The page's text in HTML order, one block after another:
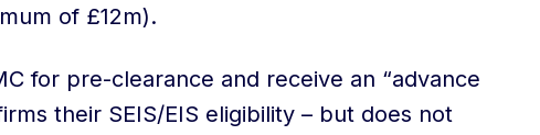
of £12m).
for pre-clearance and receive an “advance
their SEIS/EIS eligibility – but does not